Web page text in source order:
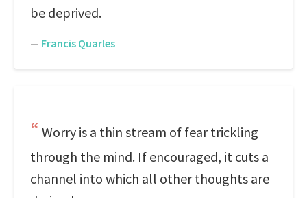
be deprived.
— Francis Quarles
Worry is a thin stream of fear trickling
through the mind. If encouraged, it cuts a
channel into which all other thoughts are